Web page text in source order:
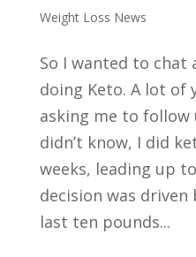
Weight Loss News
So I wanted to chat
doing Keto. A lot of
asking me to
didn’t know, I did
weeks, leading up
decision was
last ten pounds...